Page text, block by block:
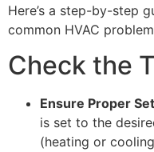
Here’s a step-by-step
common HVAC
Check the
Ensure Proper
is set to the
(heating or